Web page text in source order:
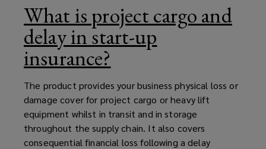
What is project cargo and
delay in start-up
insurance?
The product provides your business physical loss or
damage cover for project cargo or heavy lift
equipment whilst in transit and in storage
throughout the supply chain. It also covers
consequential financial loss following a delay